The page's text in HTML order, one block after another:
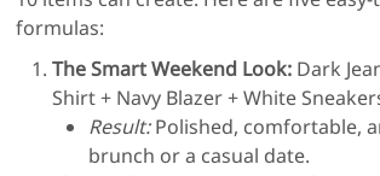
formulas:
The Smart Weekend Look: Dark
Shirt + Navy Blazer + White
Result:Polished, comfortable,
brunch or a casual date.